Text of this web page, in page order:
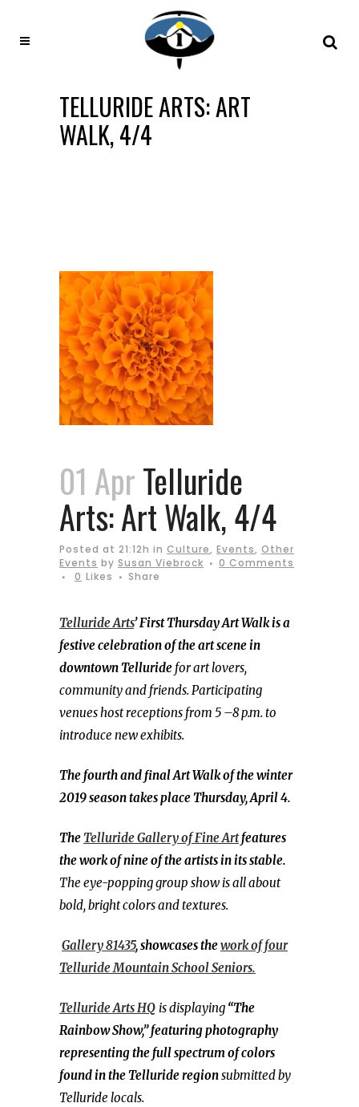
TELLURIDE ARTS: ART
WALK, 4/4
01 AprTelluride
Arts: Art Walk, 4/4
Posted at 21:12h in Culture, Events, Other
Events by Susan Viebrock
0 Comments
0 Likes Share
Telluride Arts’ First Thursday Art Walk is a
festive celebration of the art scene in
downtown Telluride for art lovers,
community and friends. Participating
venues host receptions from 5 –8 p.m. to
introduce new exhibits.
The fourth and final Art Walk of the winter
2019 season takes place Thursday, April 4.
TheTelluride Gallery of Fine Artfeatures
the work of nine of the artists in its stable.
The eye-popping group show is all about
bold, bright colors and textures.
Gallery 81435, showcases thework of four
Telluride Mountain School Seniors.
Telluride Arts HQ is displaying “The
Rainbow Show,” featuring photography
representing the full spectrum of colors
found in the Telluride regionsubmitted by
Telluride locals.